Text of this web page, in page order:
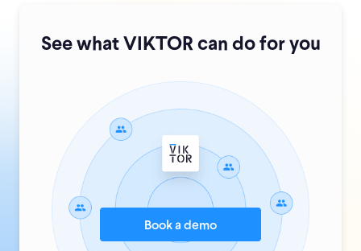
See what VIKTOR can do for you
Book a demo